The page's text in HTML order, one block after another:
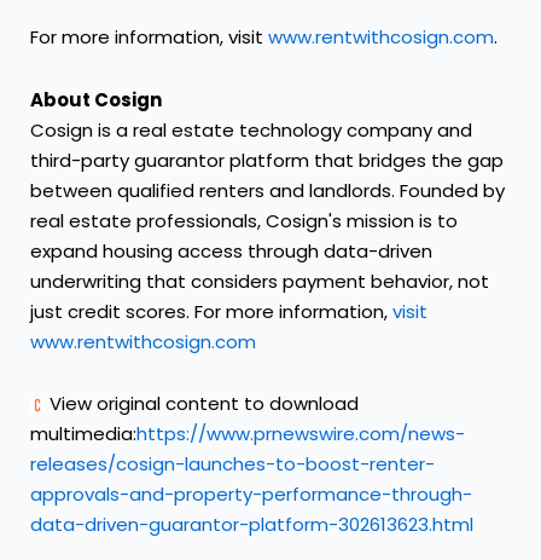
For more information, visit www.rentwithcosign.com.
About Cosign
Cosign is a real estate technology company and
third-party guarantor platform that bridges the gap
between qualified renters and landlords. Founded by
real estate professionals, Cosign's mission is to
expand housing access through data-driven
underwriting that considers payment behavior, not
just credit scores. For more information,visit
www.rentwithcosign.com
View original content to download
multimedia:https://www.prnewswire.com/news-
releases/cosign-launches-to-boost-renter-
approvals-and-property-performance-through-
data-driven-guarantor-platform-302613623.html